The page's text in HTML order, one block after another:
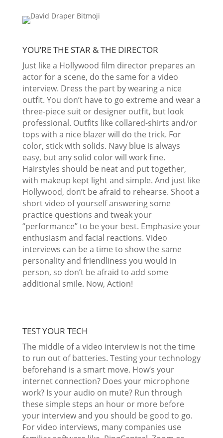
YOU’RE THE STAR & THE DIRECTOR
Just like a Hollywood film director prepares an
actor for a scene, do the same for a video
interview. Dress the part by wearing a nice
outfit. You don’t have to go extreme and wear a
three-piece suit or designer outfit, but look
professional. Outfits like collared-shirts and/or
tops with a nice blazer will do the trick. For
color, stick with solids. Navy blue is always
easy, but any solid color will work fine.
Hairstyles should be neat and put together,
with makeup kept light and simple. And just like
Hollywood, don’t be afraid to rehearse. Shoot a
short video of yourself answering some
practice questions and tweak your
“performance” to be your best. Emphasize your
enthusiasm and facial reactions. Video
interviews can be a time to show the same
personality and friendliness you would in
person, so don’t be afraid to add some
additional smile. Now, Action!
TEST YOUR TECH
The middle of a video interview is not the time
to run out of batteries. Testing your technology
beforehand is a smart move. How’s your
internet connection? Does your microphone
work? Is your audio on mute? Run through
these simple steps an hour or more before
your interview and you should be good to go.
For video interviews, many companies use